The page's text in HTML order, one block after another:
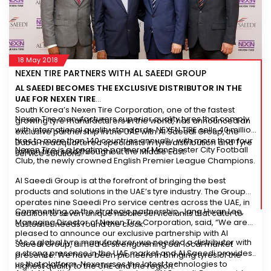
18 May 2018
NEXEN TIRE PARTNERS WITH AL SAEEDI GROUP
AL SAEEDI BECOMES THE EXCLUSIVE DISTRIBUTOR IN THE
UAE FOR NEXEN TIRE
South Korea’s Nexen Tire Corporation, one of the fastest
growing tyre manufacturers in the world, has announced an
exclusive partnership in the UAE with Al Saeedi Group, the
Dubai headquartered specialists in tyre distribution and Tyre
service solutions.
Nexen Tire manufacturers superior quality tyres that comply
with international quality standards. NEXEN TIRE sells 40 million
tires to more than 140 countries annually, with more than four
million tires sold throughout the Middle East.
Nexen Tire is a longtime partner of Manchester City Football
Club, the newly crowned English Premier League Champions.
Al Saeedi Group is at the forefront of bringing the best
products and solutions in the UAE’s tyre industry. The Group
operates nine Saeedi Pro service centres across the UAE, in
addition to seven unique mobile service units that cater to
customer needs round the clock.
Commenting on the strategic partnership, Jang Hwan Lee,
Managing Director of Nexen Tire Corporation, said, “We are
pleased to announce our exclusive partnership with Al
Saeedi Group, aimed at strengthening our local market
presence. We have been pioneers in bringing tyres of the
highest quality to the UAE and the region.”
“As a global tyre manufacturer, we needed a distributor with
a strong presence in the UAE market and Al Saeedi provides
us that platform. Nexen uses the latest technologies to